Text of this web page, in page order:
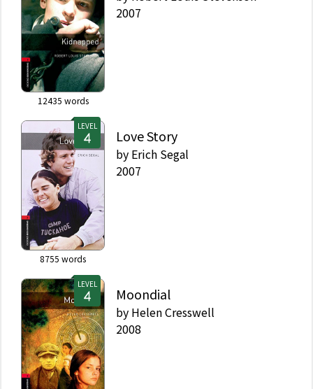
12435 words
2007
LEVEL
8755 words
Love Story
by Erich Segal
2007
LEVEL
Moondial
by Helen Cresswell
2008